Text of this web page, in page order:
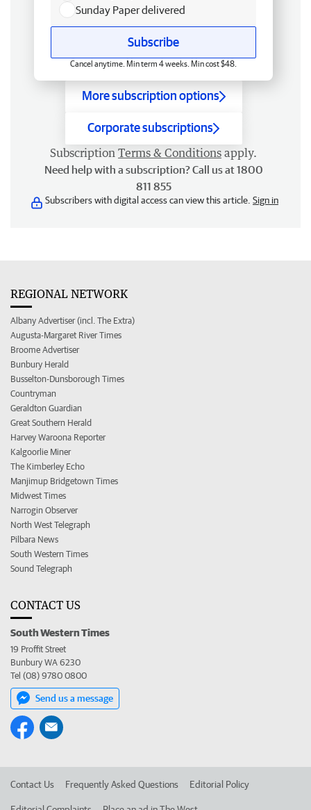
Sunday Paper delivered
Subscribe
Cancel anytime. Min term 4 weeks. Min cost $48.
More subscription options
Corporate subscriptions
Subscription Terms & Conditions apply.
Need help with a subscription? Call us at 1800
811 855
Subscribers with digital access can view this article. Sign in
REGIONAL NETWORK
Albany Advertiser (incl. The Extra)
Augusta-Margaret River Times
Broome Advertiser
Bunbury Herald
Busselton-Dunsborough Times
Countryman
Geraldton Guardian
Great Southern Herald
Harvey Waroona Reporter
Kalgoorlie Miner
The Kimberley Echo
Manjimup Bridgetown Times
Midwest Times
Narrogin Observer
North West Telegraph
Pilbara News
South Western Times
Sound Telegraph
CONTACT US
South Western Times
19 Proffit Street
Bunbury WA 6230
Tel (08) 9780 0800
Send us a message
Contact Us Frequently Asked Questions Editorial Policy